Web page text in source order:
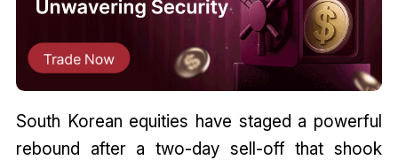
South Korean equities have staged a powerful
rebound after a two-day sell-off that shook